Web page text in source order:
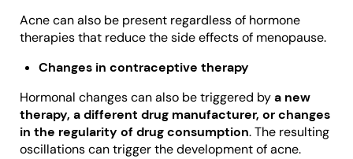
Acne can also be present regardless of hormone
therapies that reduce the side effects of menopause.
Changes in contraceptive therapy
Hormonal changes can also be triggered bya new
therapy, a different drug manufacturer, or changes
in the regularity of drug consumption. The resulting
oscillations can trigger the development of acne.